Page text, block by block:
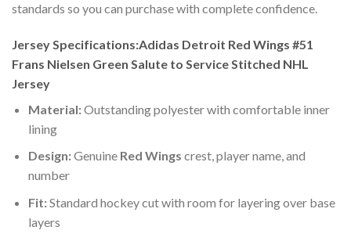
standards so you can purchase with complete confidence.
Jersey Specifications:Adidas Detroit Red Wings #51
Frans Nielsen Green Salute to Service Stitched NHL
Jersey
Material:Outstanding polyester with comfortable inner
lining
Design:Genuine Red Wings crest, player name, and
number
Fit:Standard hockey cut with room for layering over base
layers